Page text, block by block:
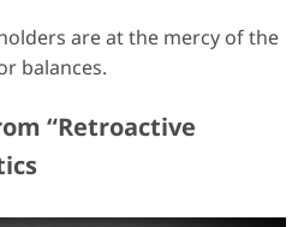
are at the mercy of the
balances.
“Retroactive